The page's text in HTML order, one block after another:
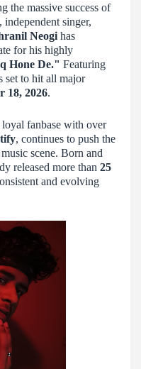
massive success of
, independent singer,
Neogi has
for his highly
Hone De." Featuring
set to hit all major
18, 2026.
fanbase with over
, continues to push the
scene. Born and
released more than 25
and evolving